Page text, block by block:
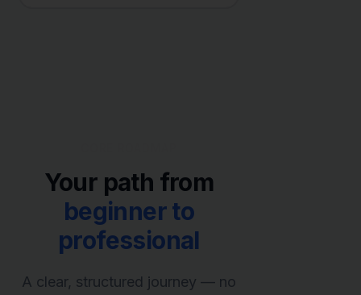
Your path from
beginner to
professional
A clear, structured journey — no